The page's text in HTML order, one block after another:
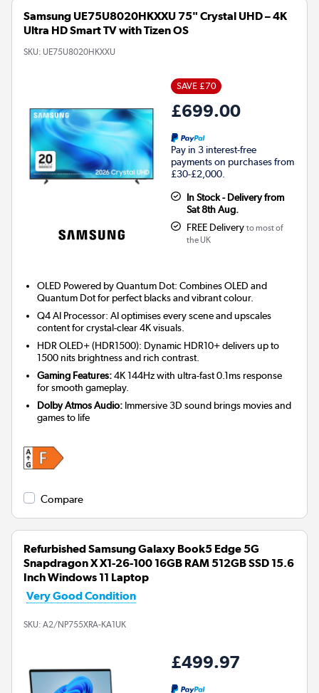
Samsung UE75U8020HKXXU 75" Crystal UHD – 4K
Ultra HD Smart TV with Tizen OS
SKU: UE75U8020HKXXU
SAVE £70
£699.00
Pay in 3 interest-free
payments on purchases from
£30-£2,000.
In Stock - Delivery from
Sat 8th Aug.
FREE Delivery to most of
the UK
OLED Powered by Quantum Dot: Combines OLED and
Quantum Dot for perfect blacks and vibrant colour.
Q4 AI Processor: AI optimises every scene and upscales
content for crystal-clear 4K visuals.
HDR OLED+ (HDR1500): Dynamic HDR10+ delivers up to
1500 nits brightness and rich contrast.
Gaming Features:4K 144Hz with ultra-fast 0.1ms response
for smooth gameplay.
Dolby Atmos Audio: Immersive 3D sound brings movies and
games to life
Compare
Refurbished Samsung Galaxy Book5 Edge 5G
Snapdragon X X1-26-100 16GB RAM 512GB SSD 15.6
Inch Windows 11 Laptop
Very Good Condition
SKU: A2/NP755XRA-KA1UK
£499.97